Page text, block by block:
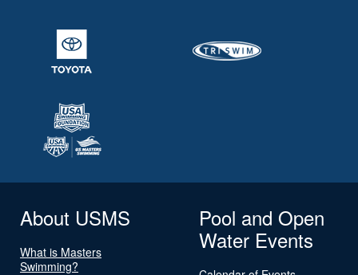
About USMS
What is Masters
Swimming?
Pool and Open
Water Events